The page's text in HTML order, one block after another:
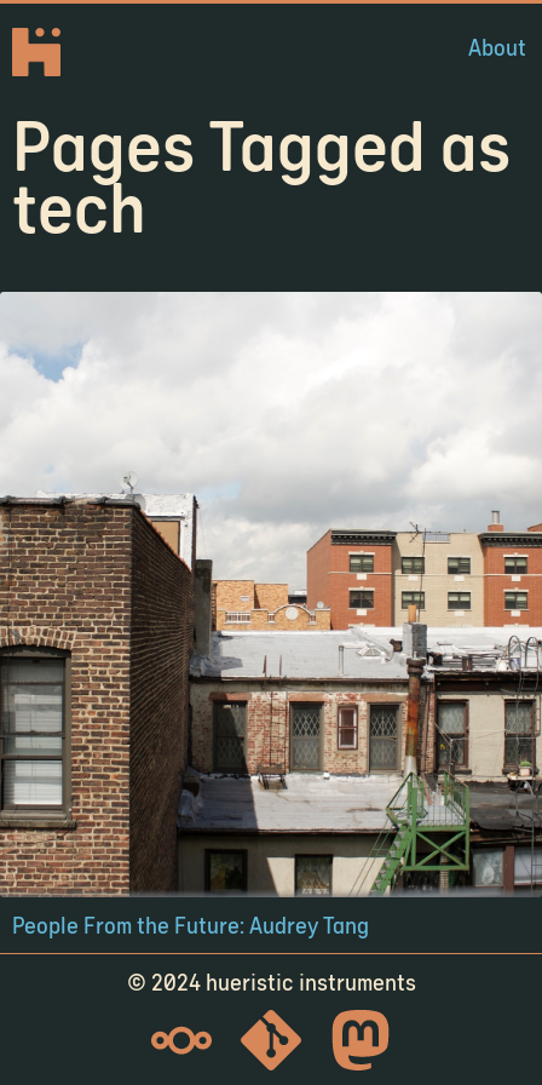
About
Pages Tagged as
tech
People From the Future: Audrey Tang
© 2024 hueristic instruments